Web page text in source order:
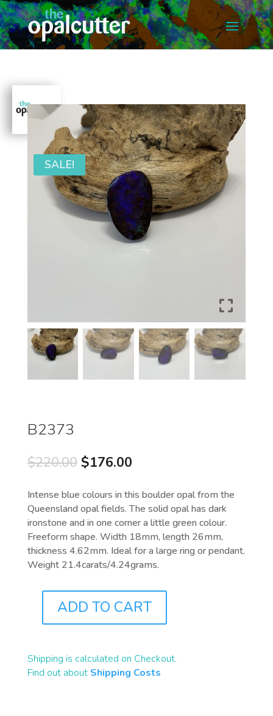
SALE!
B2373
$220.00 Original
was:
$220.00.
$176.00Current
is:
$176.00.
Intense blue colours in this boulder opal from the
Queensland opal fields. The solid opal has dark
ironstone and in one corner a little green colour.
Freeform shape. Width 18mm, length 26mm,
thickness 4.62mm. Ideal for a large ring or pendant.
Weight 21.4carats/4.24grams.
QUANTITY
ADD TO CART
Shipping is calculated on Checkout.
Find out about Shipping Costs